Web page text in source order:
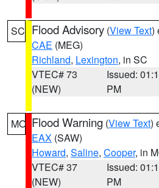
SC Flood Advisory (View Text)
CAE (MEG)
Richland, Lexington, in SC
VTEC# 73
(NEW)
Issued:
PM
MO Flood Warning (View Text)
EAX (SAW)
Howard, Saline, Cooper, in
VTEC# 37
(NEW)
Issued:
PM